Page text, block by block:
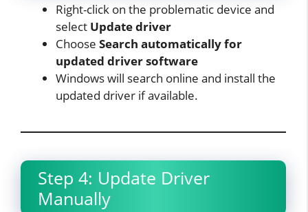
Right-click on the problematic device and
select Update driver
Choose Search automatically for
updated driver software
Windows will search online and install the
updated driver if available.​
Step 4: Update Driver
Manually